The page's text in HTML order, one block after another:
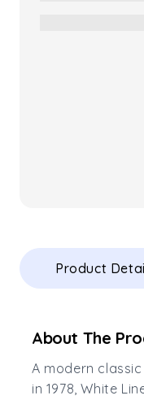
Product
About The
A modern
in 1978, White